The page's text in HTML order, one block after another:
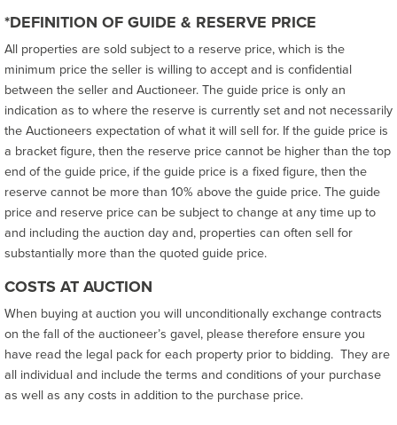
*DEFINITION OF GUIDE & RESERVE PRICE
All properties are sold subject to a reserve price, which is the
minimum price the seller is willing to accept and is confidential
between the seller and Auctioneer. The guide price is only an
indication as to where the reserve is currently set and not necessarily
the Auctioneers expectation of what it will sell for. If the guide price is
a bracket figure, then the reserve price cannot be higher than the top
end of the guide price, if the guide price is a fixed figure, then the
reserve cannot be more than 10% above the guide price. The guide
price and reserve price can be subject to change at any time up to
and including the auction day and, properties can often sell for
substantially more than the quoted guide price.
COSTS AT AUCTION
When buying at auction you will unconditionally exchange contracts
on the fall of the auctioneer’s gavel, please therefore ensure you
have read the legal pack for each property prior to bidding. They are
all individual and include the terms and conditions of your purchase
as well as any costs in addition to the purchase price.